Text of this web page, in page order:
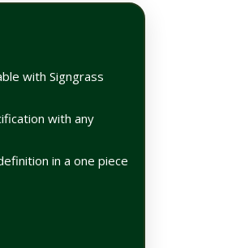
with Signgrass
with any
in a one piece